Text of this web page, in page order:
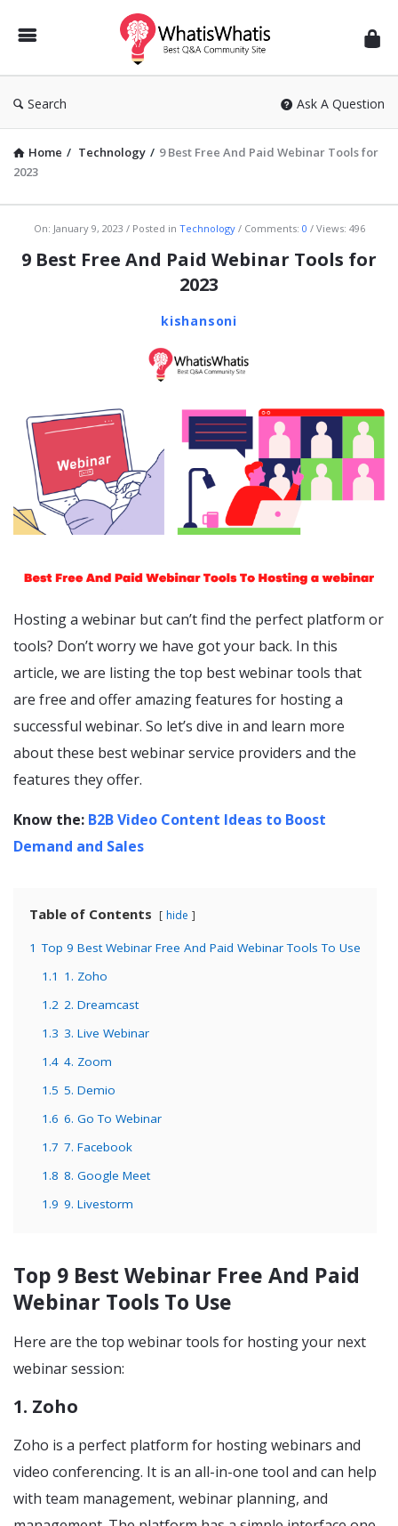
WhatisWhatis
Search Ask A Question
Home / Technology / 9 Best Free And Paid Webinar Tools for
2023
WhatisWhatis
Latest
On: January 9, 2023 Posted in Technology Comments: 0 Views: 496
9 Best Free And Paid Webinar Tools for
2023
kishansoni
Hosting a webinar but can’t find the perfect platform or
tools? Don’t worry we have got your back. In this
article, we are listing the top best webinar tools that
are free and offer amazing features for hosting a
successful webinar. So let’s dive in and learn more
about these best webinar service providers and the
features they offer.
Know the: B2B Video Content Ideas to Boost
Demand and Sales
Table of Contents hide
1 Top 9 Best Webinar Free And Paid Webinar Tools To Use
1.1 1. Zoho
1.2 2. Dreamcast
1.3 3. Live Webinar
1.4 4. Zoom
1.5 5. Demio
1.6 6. Go To Webinar
1.7 7. Facebook
1.8 8. Google Meet
1.9 9. Livestorm
Top 9 Best Webinar Free And Paid
Webinar Tools To Use
Here are the top webinar tools for hosting your next
webinar session:
1. Zoho
Zoho is a perfect platform for hosting webinars and
video conferencing. It is an all-in-one tool and can help
with team management, webinar planning, and